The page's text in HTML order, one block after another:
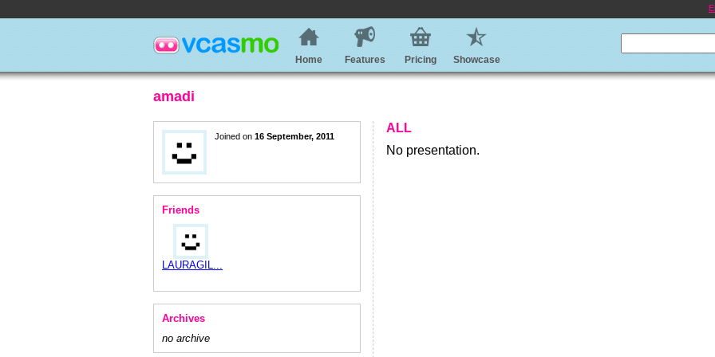
Home Features Pricing Showcase
amadi
Joined on 16 September, 2011
Friends
LAURAGIL...
Archives
no archive
ALL
No presentation.